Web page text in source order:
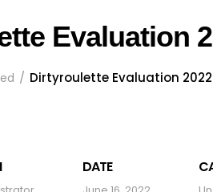
Evaluation
Dirtyroulette Evaluation 2022
DATE